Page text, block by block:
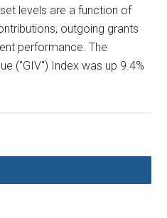
levels are a function of
outgoing grants
performance. The
("GIV") Index was up 9.4%